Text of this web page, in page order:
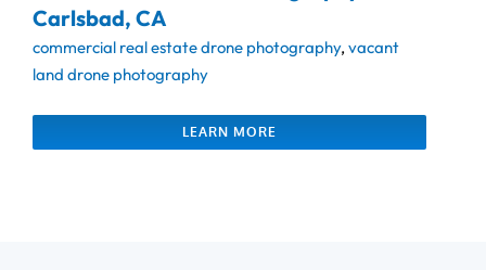
Carlsbad, CA
commercial real estate drone photography, vacant
land drone photography
LEARN MORE